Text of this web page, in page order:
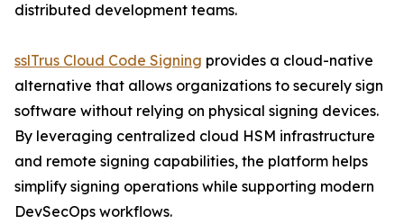
distributed development teams.
sslTrus Cloud Code Signing provides a cloud-native
alternative that allows organizations to securely sign
software without relying on physical signing devices.
By leveraging centralized cloud HSM infrastructure
and remote signing capabilities, the platform helps
simplify signing operations while supporting modern
DevSecOps workflows.